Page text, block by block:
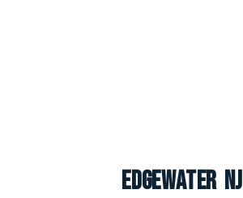
Edgewater NJ